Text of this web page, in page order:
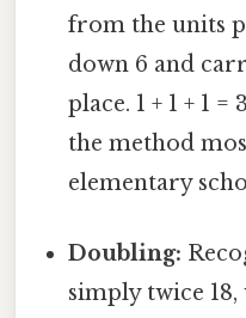
from the units
down 6 and
place. 1 + 1 + 1
the method
elementary
Doubling:
simply twice 18,